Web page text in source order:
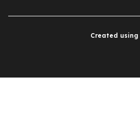
Created using